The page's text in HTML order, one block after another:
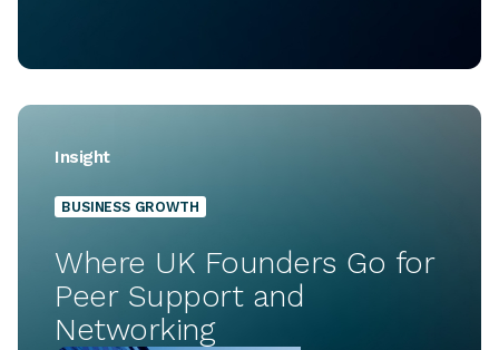
Insight
BUSINESS GROWTH
Where UK Founders Go for
Peer Support and
Networking